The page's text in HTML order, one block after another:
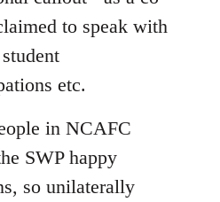
to speak with
etc.
in NCAFC
SWP happy
so unilaterally